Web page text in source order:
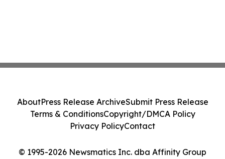
© 1995-2026 Newsmatics Inc. dba Affinity Group
AboutPress Release ArchiveSubmit Press Release
Terms & ConditionsCopyright/DMCA Policy
Privacy PolicyContact